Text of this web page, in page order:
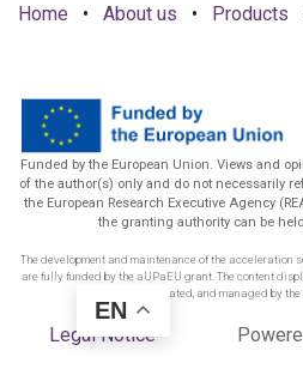
Home • About us • Products
Funded by the European Union. Views and
of the author(s) only and do not necessarily
the European Research Executive Agency
the granting authority can be
The development and maintenance of the acceleration
are fully funded by the aUPaEU grant. The content
funded, created, and managed by
Legal NoticePowered
EN